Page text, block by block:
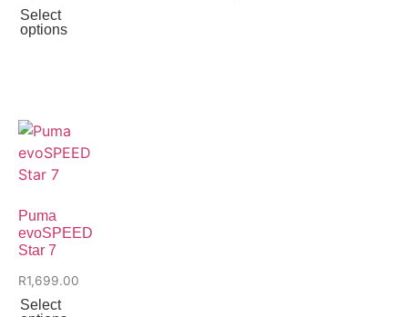
Select
options
Puma
evoSPEED
Star 7
R1,699.00
Select